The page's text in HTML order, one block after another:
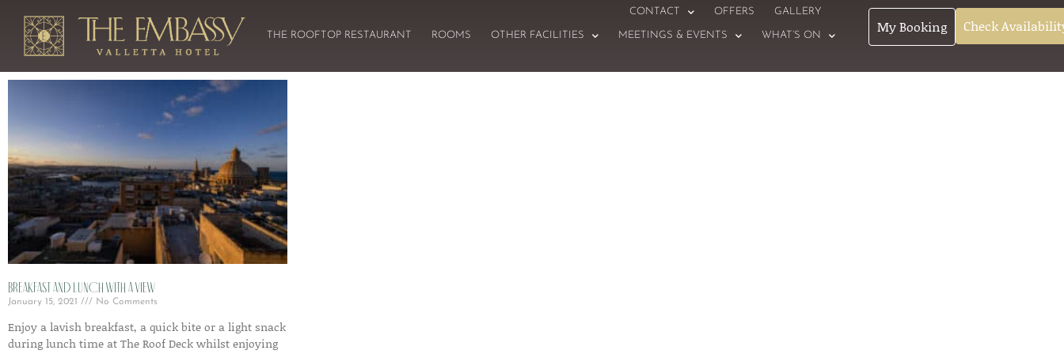
CONTACT OFFERS GALLERY
THE ROOFTOP RESTAURANT ROOMS OTHER FACILITIES MEETINGS & EVENTS WHAT’S ON My Booking Check
Breakfast and lunch with a view
January 15, 2021 No Comments
Enjoy a lavish breakfast, a quick bite or a light snack
during lunch time at The Roof Deck whilst enjoying